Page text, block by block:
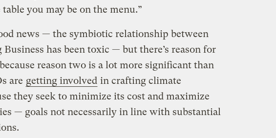
you may be on the menu.”
news — the symbiotic relationship between
Business has been toxic — but there’s reason for
reason two is a lot more significant than
are getting involved in crafting climate
they seek to minimize its cost and maximize
— goals not necessarily in line with substantial